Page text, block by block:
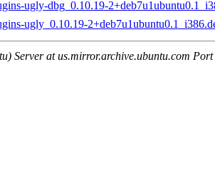
ugly-dbg_0.10.19-
ugly_0.10.19-
Server at us.mirror.archive.ubuntu.com Port